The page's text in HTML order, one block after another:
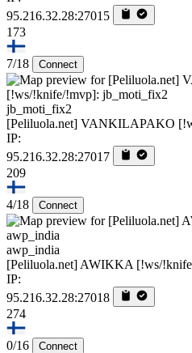
95.216.32.28:27015
173
7/18 Connect
jb_moti_fix2
[Peliluola.net] VANKILAPAKO
IP:
95.216.32.28:27017
209
4/18 Connect
awp_india
[Peliluola.net] AWIKKA [!ws/
IP:
95.216.32.28:27018
274
0/16 Connect